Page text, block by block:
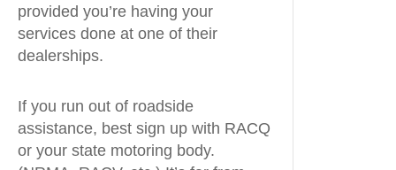
provided you’re having your
services done at one of their
dealerships.
If you run out of roadside
assistance, best sign up with RACQ
or your state motoring body.